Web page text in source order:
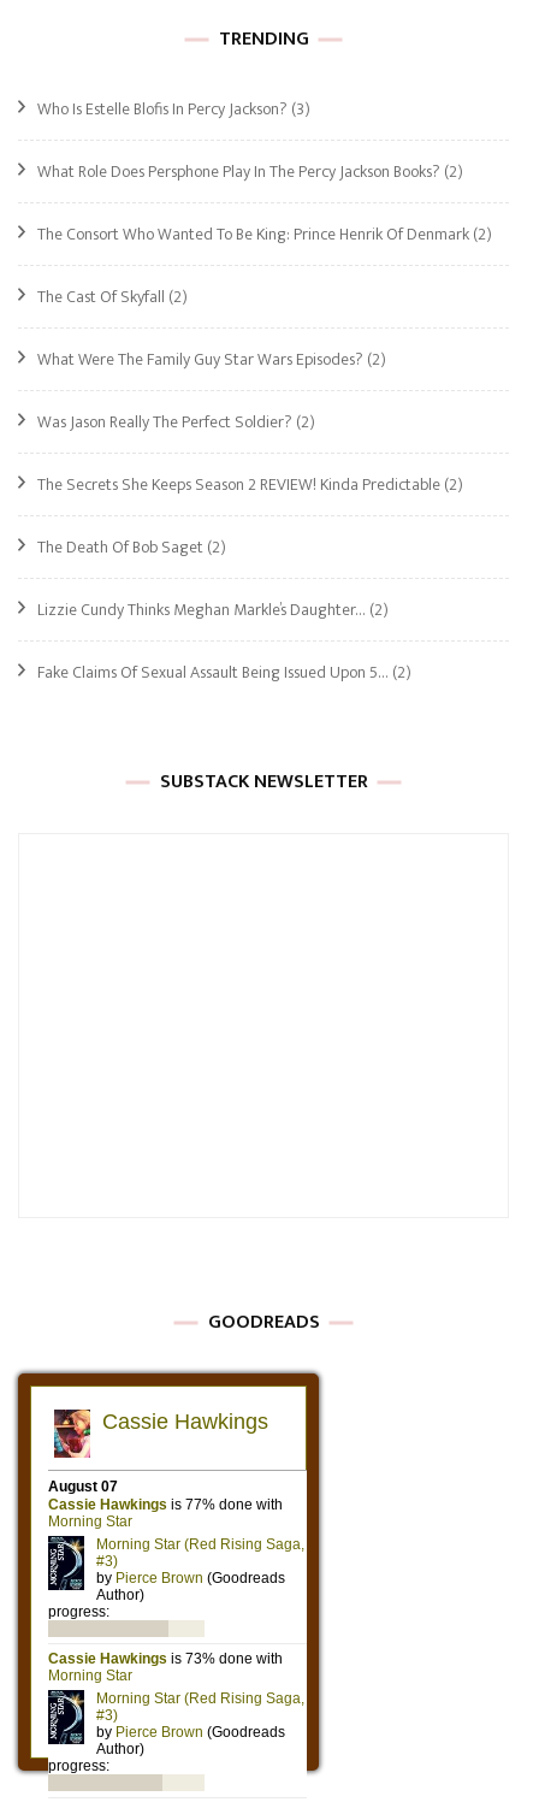
TRENDING
Who Is Estelle Blofis In Percy Jackson? (3)
What Role Does Persphone Play In The Percy Jackson Books? (2)
The Consort Who Wanted To Be King: Prince Henrik Of Denmark(2)
The Cast Of Skyfall (2)
What Were The Family Guy Star Wars Episodes? (2)
Was Jason Really The Perfect Soldier? (2)
The Secrets She Keeps Season 2 REVIEW! Kinda Predictable(2)
The Death Of Bob Saget(2)
Lizzie Cundy Thinks Meghan Markle’s Daughter… (2)
Fake Claims Of Sexual Assault Being Issued Upon 5… (2)
SUBSTACK NEWSLETTER
GOODREADS